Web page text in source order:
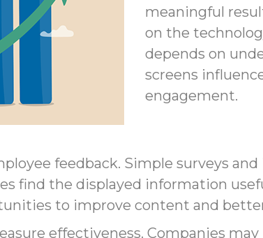
meaningful
on the
depends on
screens
engagement.
feedback. Simple surveys
find the displayed information
to improve content and
effectiveness. Companies